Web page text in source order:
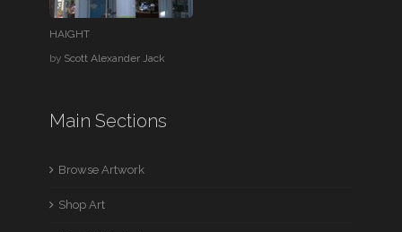
HAIGHT
by Scott Alexander Jack
Main Sections
Browse Artwork
Shop Art